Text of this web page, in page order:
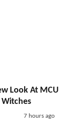
Look At MCU
7 hours ago